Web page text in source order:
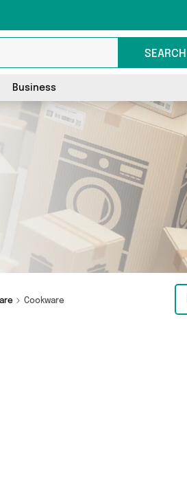
SEARCH
Business
Cookware